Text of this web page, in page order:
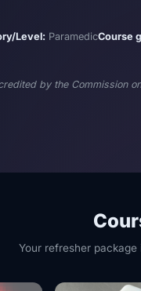
Level: ParamedicCourse
by the Commission
Your refresher